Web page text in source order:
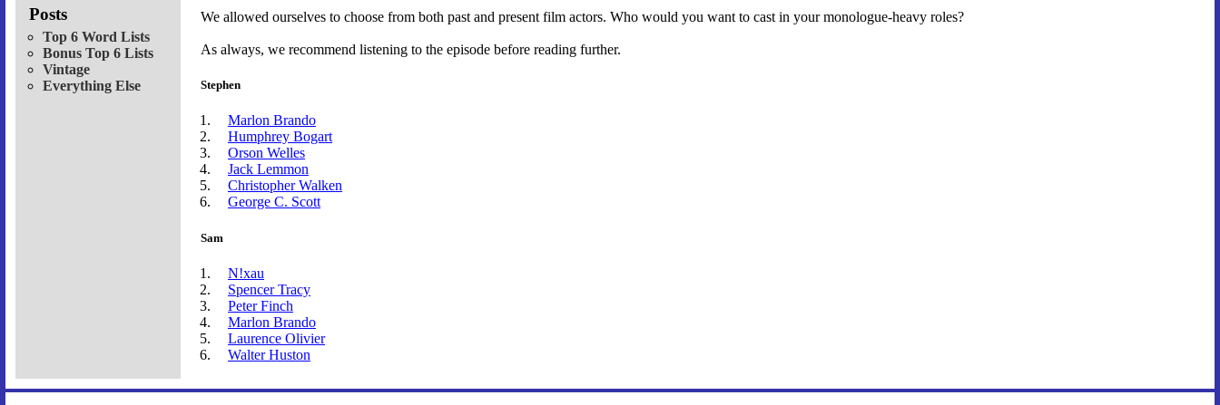
Posts
Top 6 Word Lists
Bonus Top 6 Lists
Vintage
Everything Else
We allowed ourselves to choose from both past and present film actors. Who would you want to cast in your monologue-heavy roles?
As always, we recommend listening to the episode before reading further.
Stephen
Marlon Brando
Humphrey Bogart
Orson Welles
Jack Lemmon
Christopher Walken
George C. Scott
Sam
N!xau
Spencer Tracy
Peter Finch
Marlon Brando
Laurence Olivier
Walter Huston